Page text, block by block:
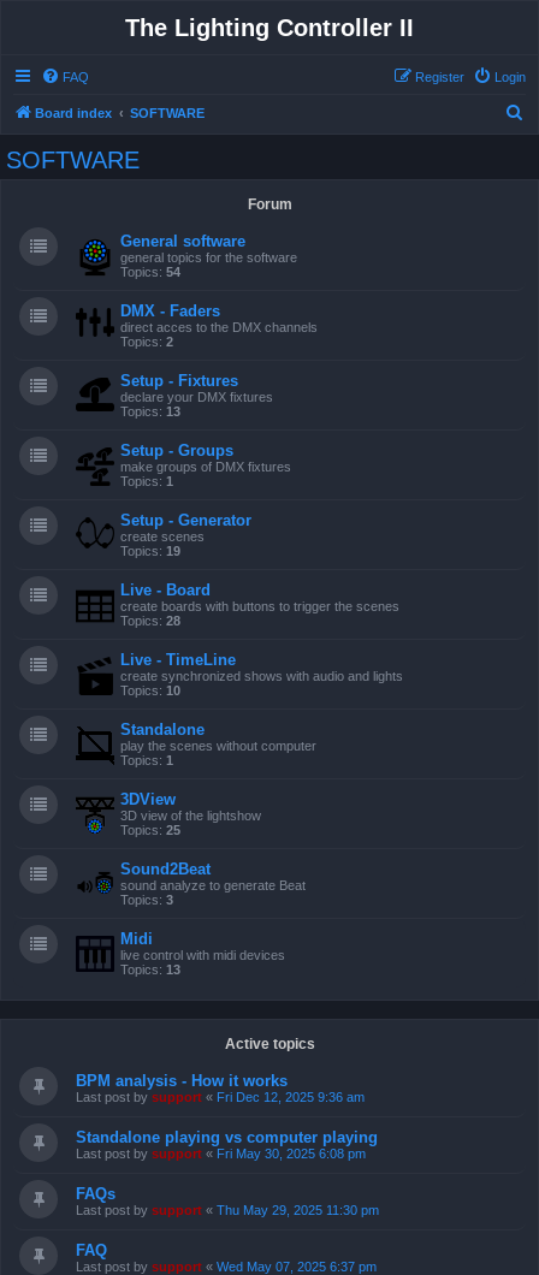
The Lighting Controller II
FAQ Login
Register
Board index SOFTWARE
SOFTWARE
Forum
General software
general topics for the software
Topics: 54
DMX - Faders
direct acces to the DMX channels
Topics: 2
Setup - Fixtures
declare your DMX fixtures
Topics: 13
Setup - Groups
make groups of DMX fixtures
Topics: 1
Setup - Generator
create scenes
Topics: 19
Live - Board
create boards with buttons to trigger the scenes
Topics: 28
Live - TimeLine
create synchronized shows with audio and lights
Topics: 10
Standalone
play the scenes without computer
Topics: 1
3DView
3D view of the lightshow
Topics: 25
Sound2Beat
sound analyze to generate Beat
Topics: 3
Midi
live control with midi devices
Topics: 13
Active topics
BPM analysis - How it works
Last post by support « Fri Dec 12, 2025 9:36 am
Standalone playing vs computer playing
Last post by support « Fri May 30, 2025 6:08 pm
FAQs
Last post by support « Thu May 29, 2025 11:30 pm
FAQ
Last post by support « Wed May 07, 2025 6:37 pm